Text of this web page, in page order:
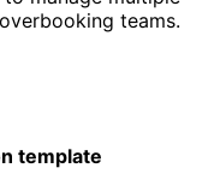
teams.
template